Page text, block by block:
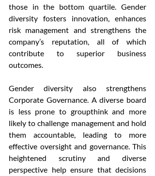
those in the bottom quartile. Gender
diversity fosters innovation, enhances
risk management and strengthens the
company’s reputation, all of which
contribute to superior business
outcomes.
Gender diversity also strengthens
Corporate Governance. A diverse board
is less prone to groupthink and more
likely to challenge management and hold
them accountable, leading to more
effective oversight and governance. This
heightened scrutiny and diverse
perspective help ensure that decisions